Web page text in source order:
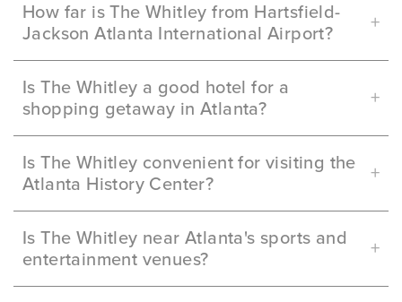
How far is The Whitley from Hartsfield-
Jackson Atlanta International Airport?
Is The Whitley a good hotel for a
shopping getaway in Atlanta?
Is The Whitley convenient for visiting the
Atlanta History Center?
Is The Whitley near Atlanta's sports and
entertainment venues?